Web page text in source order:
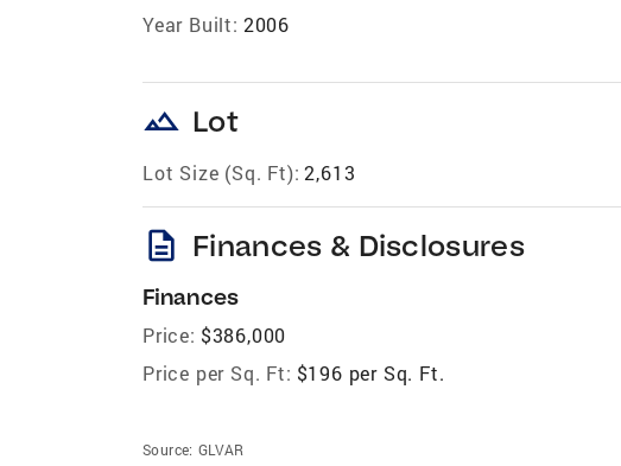
Year Built: 2006
landscape Lot
Lot Size (Sq. Ft): 2,613
description Finances & Disclosures
Finances
Price: $386,000
Price per Sq. Ft: $196 per Sq. Ft.
Source: GLVAR